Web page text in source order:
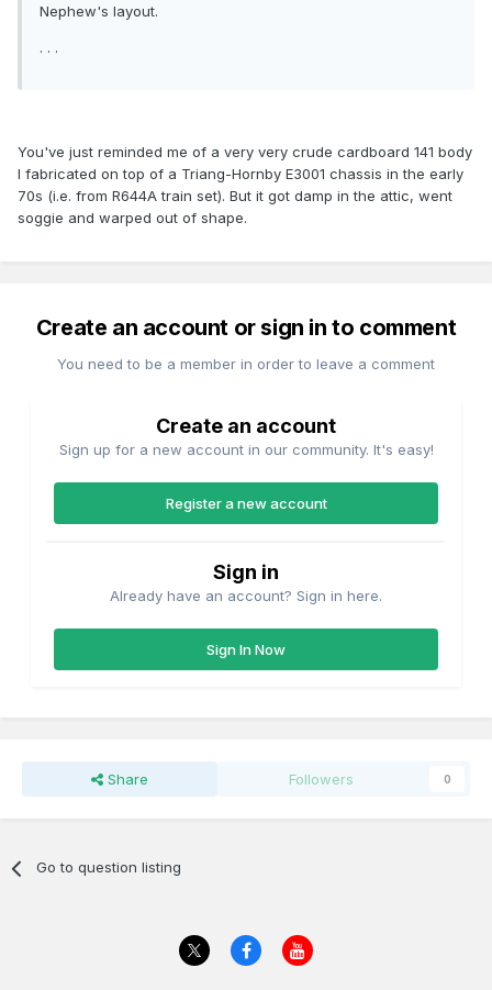
Nephew's layout.
. . .
You've just reminded me of a very very crude cardboard 141 body
I fabricated on top of a Triang-Hornby E3001 chassis in the early
70s (i.e. from R644A train set). But it got damp in the attic, went
soggie and warped out of shape.
Create an account or sign in to comment
You need to be a member in order to leave a comment
Create an account
Sign up for a new account in our community. It's easy!
Register a new account
Sign in
Already have an account? Sign in here.
Sign In Now
Share Followers 0
Go to question listing